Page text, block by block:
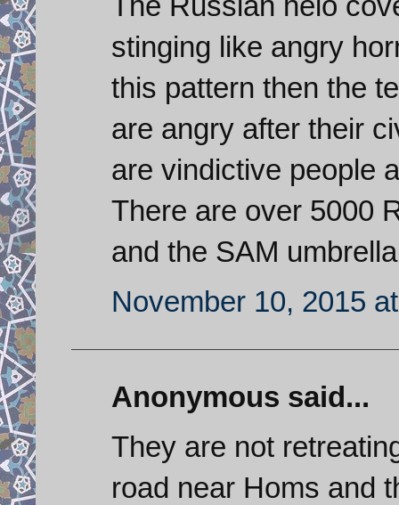
stinging like angry
this pattern then the
are angry after their
are vindictive people
There are over 5000
and the SAM
November 10, 2015
Anonymous said...
They are not
road near Homs and